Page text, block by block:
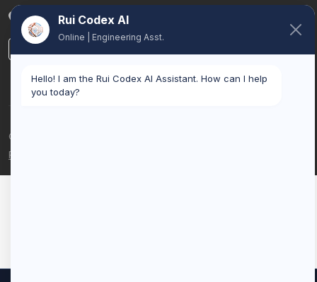
Belgium
© 2026 Rui Codex. All rights reserved.
Privacy Policy
Rui Codex AI
Online | Engineering Asst.
Hello! I am the Rui Codex AI Assistant. How can I help
you today?